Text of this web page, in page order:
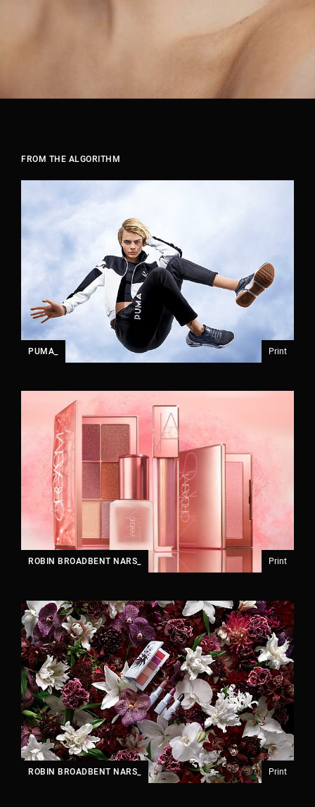
FROM THE ALGORITHM
PUMA_ Print
ROBIN BROADBENT NARS_ Print
ROBIN BROADBENT NARS_ Print